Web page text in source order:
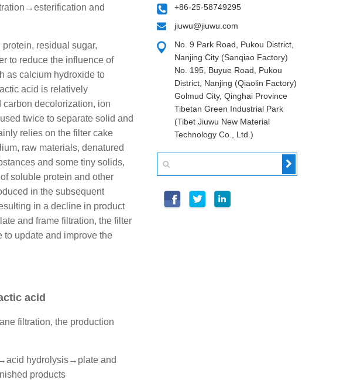
and
residual sugar,
to reduce the influence of
as calcium hydroxide to
acid is relatively
decolorization, ion
twice to separate solid and
relies on the filter cake
raw materials, denatured
and some tiny solids,
soluble protein and other
in the subsequent
in a decline in product
and frame filtration, the filter
to update and improve the
acid
filtration, the production
hydrolysis→plate and
products
+86-25-58749295
jiuwu@jiuwu.com
No. 9 Park Road, Pukou District,
Nanjing City (Sanqiao Factory)
No. 195, Buyue Road, Pukou
District, Nanjing (Qiaolin Factory)
Golmud City, Qinghai Province
Tibetan Green Industrial Park
(Tibet Jiuwu New Material
Technology Co., Ltd.)